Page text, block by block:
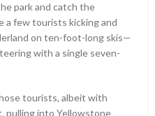
park and catch the
a few tourists kicking and
on ten-foot-long skis—
with a single seven-
tourists, albeit with
pulling into Yellowstone